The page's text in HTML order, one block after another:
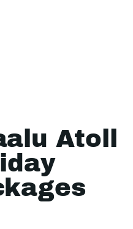
Atoll